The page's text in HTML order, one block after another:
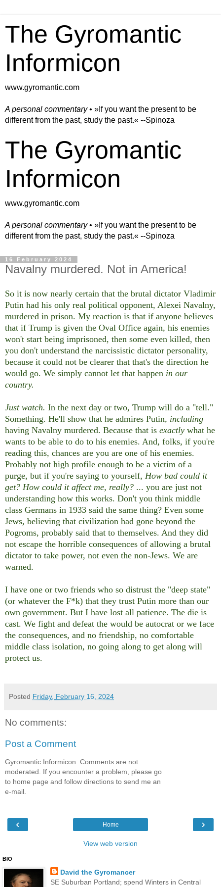
The Gyromantic
Informicon
www.gyromantic.com
A personal commentary• »​​If you want the present to be
different from the past, study the past.« --Spinoza
The Gyromantic
Informicon
www.gyromantic.com
A personal commentary• »​​If you want the present to be
different from the past, study the past.« --Spinoza
16 February 2024
Navalny murdered. Not in America!
So it is now nearly certain that the brutal dictator Vladimir
Putin had his only real political opponent, Alexei Navalny,
murdered in prison. My reaction is that if anyone believes
that if Trump is given the Oval Office again, his enemies
won't start being imprisoned, then some even killed, then
you don't understand the narcissistic dictator personality,
because it could not be clearer that that's the direction he
would go. We simply cannot let that happen in our
country.
Just watch. In the next day or two, Trump will do a "tell."
Something. He'll show that he admires Putin, including
having Navalny murdered. Because that is exactly what he
wants to be able to do to his enemies. And, folks, if you're
reading this, chances are you are one of his enemies.
Probably not high profile enough to be a victim of a
purge, but if you're saying to yourself, How bad could it
get? How could it affect me, really? ... you are just not
understanding how this works. Don't you think middle
class Germans in 1933 said the same thing? Even some
Jews, believing that civilization had gone beyond the
Pogroms, probably said that to themselves. And they did
not escape the horrible consequences of allowing a brutal
dictator to take power, not even the non-Jews. We are
warned.
I have one or two friends who so distrust the "deep state"
(or whatever the F*k) that they trust Putin more than our
own government. But I have lost all patience. The die is
cast. We fight and defeat the would be autocrat or we face
the consequences, and no friendship, no comfortable
middle class isolation, no going along to get along will
protect us.
Posted Friday, February 16, 2024
No comments:
Post a Comment
Gyromantic Informicon. Comments are not
moderated. If you encounter a problem, please go
to home page and follow directions to send me an
e-mail.
‹ ›
Home
View web version
BIO
David the Gyromancer
SE Suburban Portland; spend Winters in Central